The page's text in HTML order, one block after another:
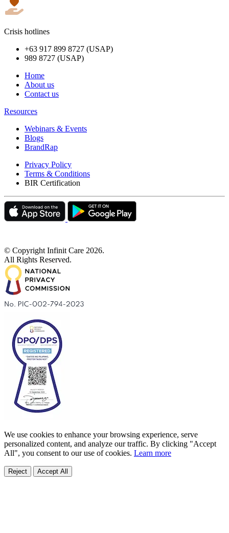
Crisis hotlines
+63 917 899 8727 (USAP)
989 8727 (USAP)
Home
About us
Contact us
Resources
Webinars & Events
Blogs
BrandRap
Privacy Policy
Terms & Conditions
BIR Certification
© Copyright Infinit Care 2026.
All Rights Reserved.
We use cookies to enhance your browsing experience, serve
personalized content, and analyze our traffic. By clicking "Accept
All", you consent to our use of cookies. Learn more
Reject Accept All